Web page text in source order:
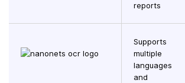
reports
Supports
multiple
languages
and